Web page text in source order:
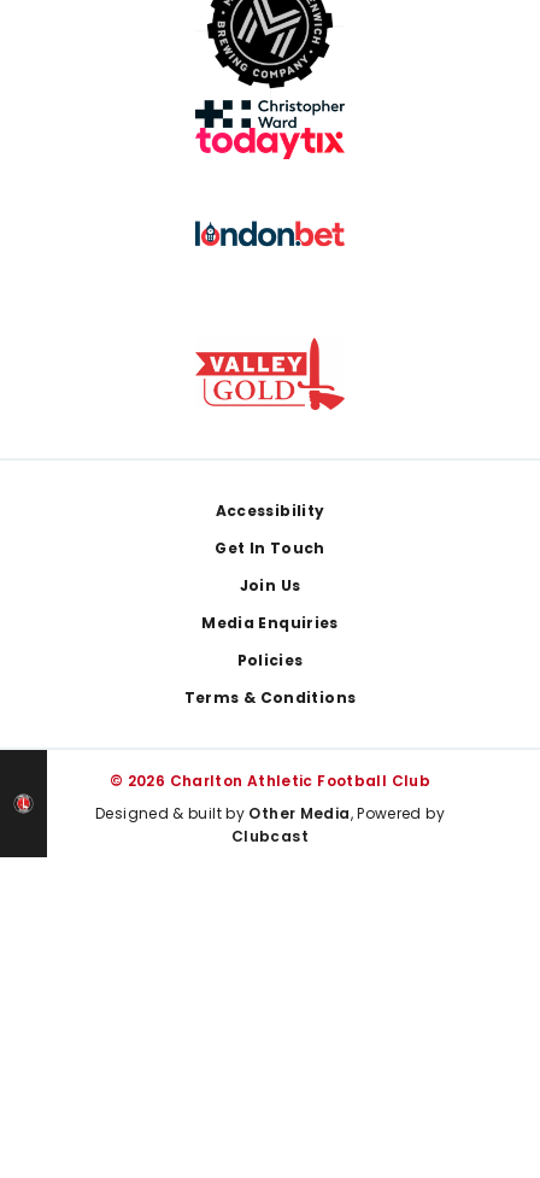
Accessibility
Get In Touch
Join Us
Media Enquiries
Policies
Terms & Conditions
© 2026 Charlton Athletic Football Club
Designed & built by Other Media, Powered by
Clubcast